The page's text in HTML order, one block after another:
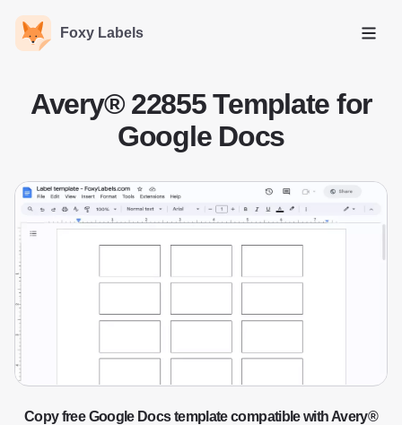
Foxy Labels
Open
Avery® 22855 Template for
Google Docs
Copy free Google Docs template compatible with Avery®